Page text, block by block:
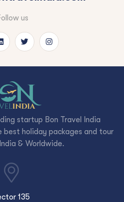
us
startup Bon Travel India
holiday packages and tour
& Worldwide.
135